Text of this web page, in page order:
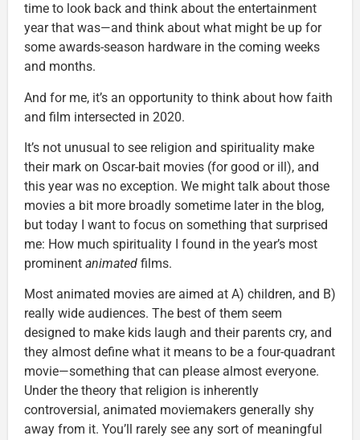
time to look back and think about the entertainment
year that was—and think about what might be up for
some awards-season hardware in the coming weeks
and months.
And for me, it’s an opportunity to think about how faith
and film intersected in 2020.
It’s not unusual to see religion and spirituality make
their mark on Oscar-bait movies (for good or ill), and
this year was no exception. We might talk about those
movies a bit more broadly sometime later in the blog,
but today I want to focus on something that surprised
me: How much spirituality I found in the year’s most
prominent animated films.
Most animated movies are aimed at A) children, and B)
really wide audiences. The best of them seem
designed to make kids laugh and their parents cry, and
they almost define what it means to be a four-quadrant
movie—something that can please almost everyone.
Under the theory that religion is inherently
controversial, animated moviemakers generally shy
away from it. You’ll rarely see any sort of meaningful